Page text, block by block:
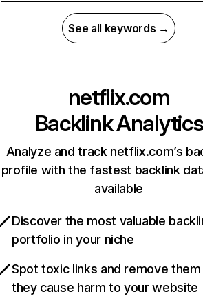
See all keywords →
netflix.com
Backlink Analytics
Analyze and track netflix.com’s
profile with the fastest backlink
available
Discover the most valuable
portfolio in your niche
Spot toxic links and remove
they cause harm to your website